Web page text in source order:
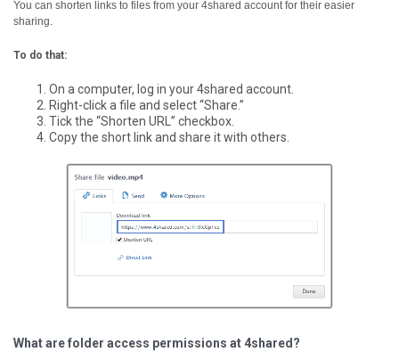
You can shorten links to files from your 4shared account for their easier
sharing.
To do that:
On a computer, log in your 4shared account.
Right-click a file and select “Share.”
Tick the “Shorten URL” checkbox.
Copy the short link and share it with others.
What are folder access permissions at 4shared?